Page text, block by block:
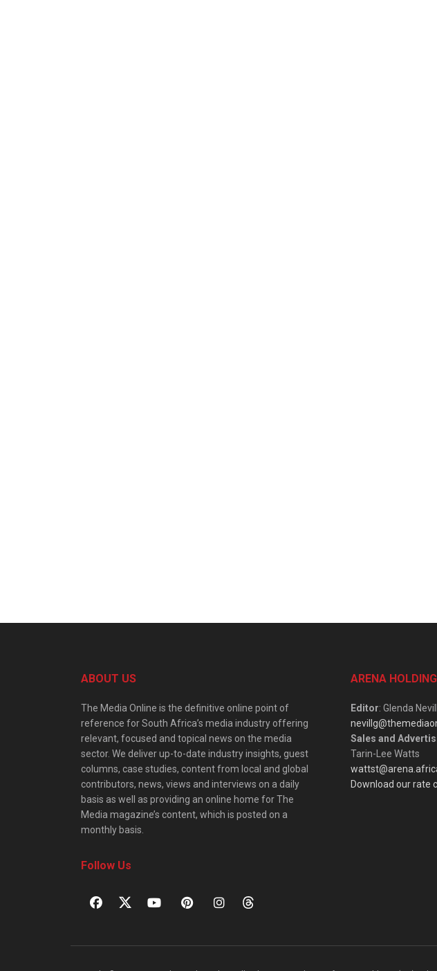
ABOUT US
The Media Online is the definitive online point of
reference for South Africa’s media industry offering
relevant, focused and topical news on the media
sector. We deliver up-to-date industry insights, guest
columns, case studies, content from local and global
contributors, news, views and interviews on a daily
basis as well as providing an online home for The
Media magazine’s content, which is posted on a
monthly basis.
Follow Us
ARENA HOLDING
Editor: Glenda Nevill
Sales and
Tarin-Lee Watts
Download our rate